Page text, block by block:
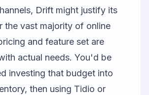
Drift might justify its
the vast majority of online
and feature set are
actual needs. You'd be
investing that budget into
then using Tidio or